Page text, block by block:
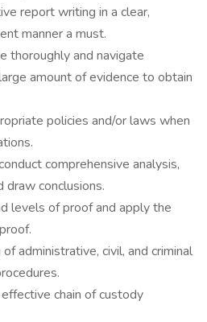
report writing in a clear,
manner a must.
thoroughly and navigate
amount of evidence to obtain
policies and/or laws when
comprehensive analysis,
draw conclusions.
levels of proof and apply the
administrative, civil, and criminal
chain of custody